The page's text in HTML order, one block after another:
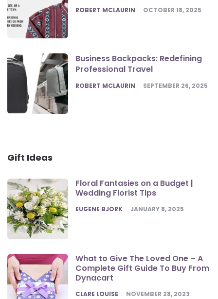
POSTED
ROBERT MCLAURIN OCTOBER 18, 2025
Business Backpacks: Redefining
Professional Travel
POSTED
ROBERT MCLAURIN SEPTEMBER 26, 2025
Gift Ideas
Floral Fantasies on a Budget |
Wedding Florist Tips
POSTED
EUGENE BJORK JANUARY 8, 2025
What to Give The Loved One – A
Complete Gift Guide To Buy From
Dynacart
POSTED
CLARE LOUISE NOVEMBER 28, 2023